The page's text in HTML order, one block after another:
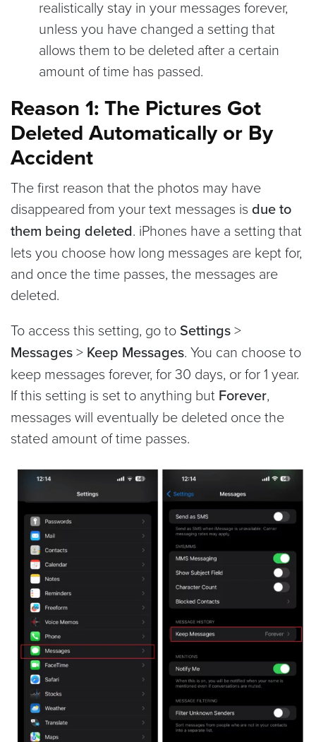
realistically stay in your messages forever,
unless you have changed a setting that
allows them to be deleted after a certain
amount of time has passed.
Reason 1: The Pictures Got
Deleted Automatically or By
Accident
The first reason that the photos may have
disappeared from your text messages is due to
them being deleted. iPhones have a setting that
lets you choose how long messages are kept for,
and once the time passes, the messages are
deleted.
To access this setting, go toSettings>
Messages> Keep Messages. You can choose to
keep messages forever, for 30 days, or for 1 year.
If this setting is set to anything but Forever,
messages will eventually be deleted once the
stated amount of time passes.